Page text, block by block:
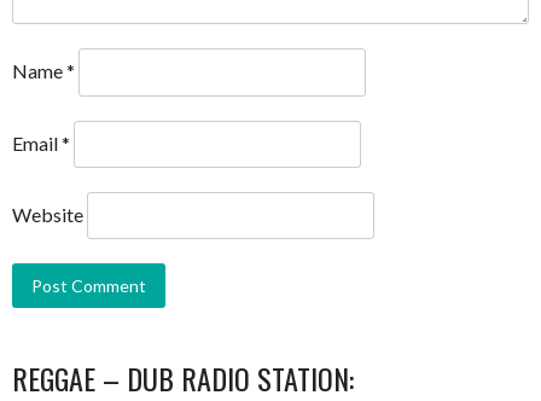
Name*
Email*
Website
REGGAE – DUB RADIO STATION: